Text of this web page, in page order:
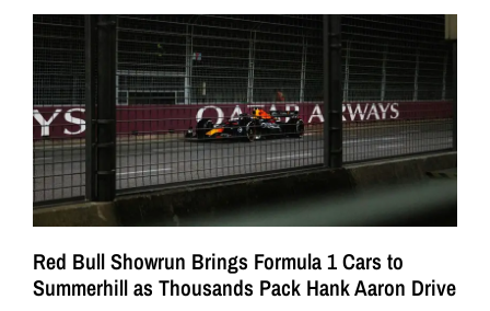
Red Bull Showrun Brings Formula 1 Cars to
Summerhill as Thousands Pack Hank Aaron Drive